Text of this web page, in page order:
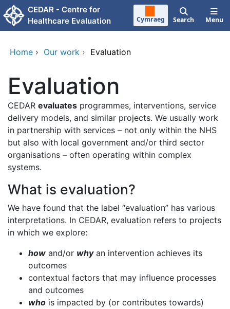
Skip to main content
CEDAR - Centre for
Healthcare Evaluation
Cymraeg Search Menu
Home › Our work › Evaluation
Evaluation
CEDAR evaluates programmes, interventions, service
delivery models, and similar projects. We usually work
in partnership with services – not only within the NHS
but also with local government and/or third sector
organisations – often operating within complex
systems.
What is evaluation?
We have found that the label “evaluation” has various
interpretations. In CEDAR, evaluation refers to projects
in which we explore:
how and/or whyan intervention achieves its
outcomes
contextual factors that may influence processes
and outcomes
who is impacted by (or contributes towards)